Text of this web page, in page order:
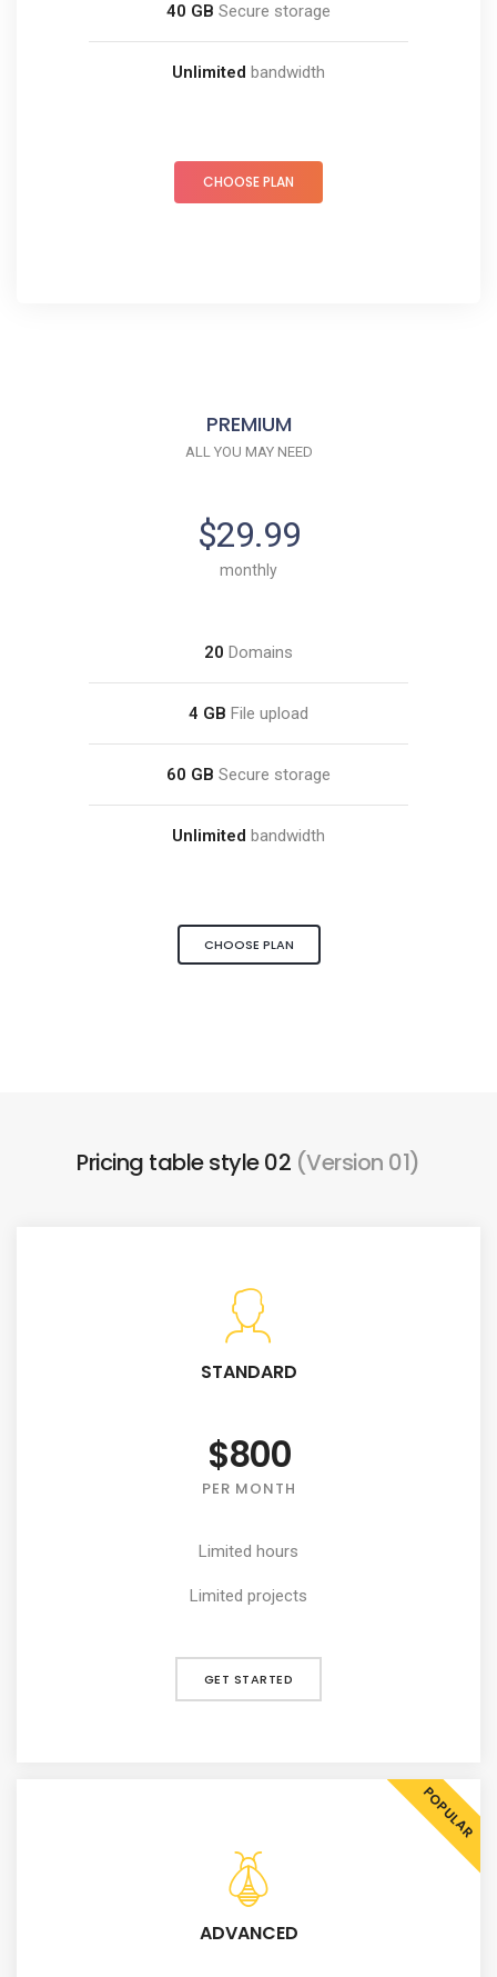
40 GB Secure storage
Unlimited bandwidth
CHOOSE PLAN
PREMIUM
ALL YOU MAY NEED
$29.99
monthly
20 Domains
4 GB File upload
60 GB Secure storage
Unlimited bandwidth
CHOOSE PLAN
Pricing table style 02 (Version 01)
STANDARD
$800
PER MONTH
Limited hours
Limited projects
GET STARTED
POPULAR
ADVANCED